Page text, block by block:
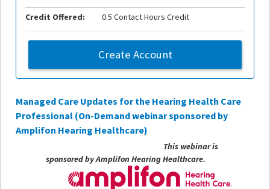
Managed Care Updates for the Hearing Health Care
Professional (On-Demand webinar sponsored by
Amplifon Hearing Healthcare)
This webinar is
sponsored by Amplifon Hearing Healthcare.
Credit Offered: 0.5 Contact Hours Credit
Create Account